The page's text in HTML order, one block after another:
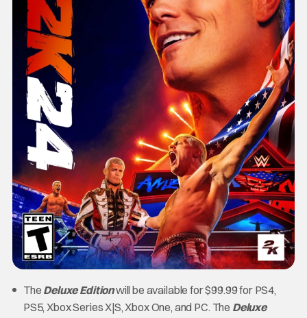
The Deluxe Editionwill be available for $99.99 for PS4,
PS5, Xbox Series X|S, Xbox One, and PC. The Deluxe